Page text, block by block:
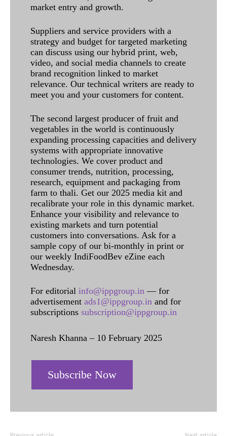
market entry and growth.
Suppliers and service providers with a
strategy and budget for targeted marketing
can discuss using our hybrid print, web,
video, and social media channels to create
brand recognition linked to market
relevance. Our technical writers are ready to
meet you and your customers for content.
The second largest producer of fruit and
vegetables in the world is continuously
expanding processing capacities and delivery
systems with appropriate innovative
technologies. We cover product and
consumer trends, nutrition, processing,
research, equipment and packaging from
farm to thali. Get our 2025 media kit and
recalibrate your role in this dynamic market.
Enhance your visibility and relevance to
existing markets and turn potential
customers into conversations. Ask for a
sample copy of our bi-monthly in print or
our weekly IndiFoodBev eZine each
Wednesday.
For editorial info@ippgroup.in — for
advertisement ads1@ippgroup.in and for
subscriptions subscription@ippgroup.in
Naresh Khanna – 10 February 2025
Subscribe Now